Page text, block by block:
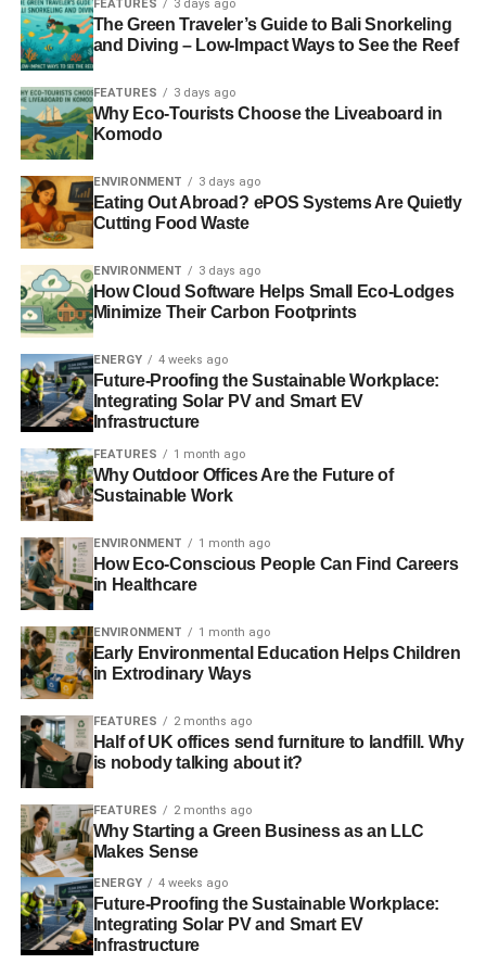
In reality, many companies do care and are aware of how
far and how fast the world is changing. Against a
backdrop of climate change, the depletion of natural
resources, faltering prosperity and a widening wealth gap,
impetus is building. Real change is now possible through
the emergence and interplay of powerful forces.
For example, in the internet age, business behaviours are
more visible and challengeable than ever; trust, brand and
reputation are increasingly critical and are determined by
how a business behaves; new tools (including
Responsible 100) provide new opportunities for
businesses to have more positive impacts, and fewer
negative impacts, on the world around us; and people’s
expectations are changing – they expect business to
provide solutions to the challenges we face, not remain
part of the problem.
These forces are changing old paradigms and rewriting
old rules. Today, business as usual is still the main game
in town. But make no mistake, the revolution has started
and leading businesses are beginning to redefine
success for the 21st century.
ADVERTISEMENT
Business as a force for good
Business will reprogramme itself to do good, to serve
people and planet, when remaining profitable demands it.
The pursuit of profit influences business, and the world
around us, like nothing else. And as profitability and
responsibility become increasingly aligned, business will
realise its huge potential to make the world a better place.
Responsible 100 is a simple, powerful, flexible tool for
any business that is committed to balancing its own
FEATURES 3 days ago
The Green Traveler’s Guide to Bali Snorkeling
and Diving – Low-Impact Ways to See the Reef
FEATURES 3 days ago
Why Eco-Tourists Choose the Liveaboard in
Komodo
ENVIRONMENT 3 days ago
Eating Out Abroad? ePOS Systems Are Quietly
Cutting Food Waste
ENVIRONMENT 3 days ago
How Cloud Software Helps Small Eco-Lodges
Minimize Their Carbon Footprints
ENERGY 4 weeks ago
Future-Proofing the Sustainable Workplace:
Integrating Solar PV and Smart EV
Infrastructure
FEATURES 1 month ago
Why Outdoor Offices Are the Future of
Sustainable Work
ENVIRONMENT 1 month ago
How Eco-Conscious People Can Find Careers
in Healthcare
ENVIRONMENT 1 month ago
Early Environmental Education Helps Children
in Extrodinary Ways
FEATURES 2 months ago
Half of UK offices send furniture to landfill. Why
is nobody talking about it?
FEATURES 2 months ago
Why Starting a Green Business as an LLC
Makes Sense
ENERGY 4 weeks ago
Future-Proofing the Sustainable Workplace:
Integrating Solar PV and Smart EV
Infrastructure